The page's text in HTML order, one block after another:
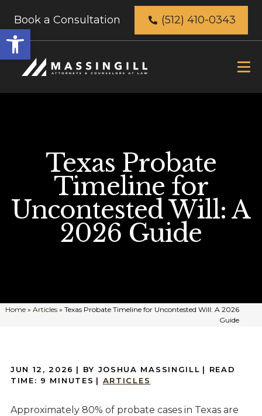
Open
toolbar
Book a Consultation (512) 410-0343
Texas Probate
Timeline for
Uncontested Will: A
2026 Guide
Home» Articles» Texas Probate Timeline for Uncontested Will: A 2026
Guide
JUN 12, 2026 | BY JOSHUA MASSINGILL | READ
TIME: 9 MINUTES | ARTICLES
Approximately 80% of probate cases in Texas are